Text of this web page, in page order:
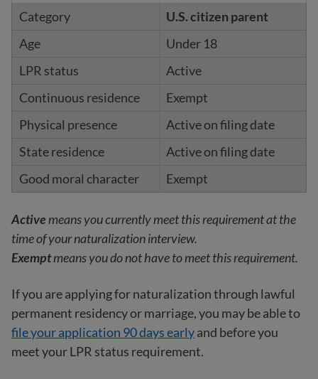
U.S. citizen parent
Under 18
Active
Exempt
Active on filing date
Active on filing date
Exempt
Active means you currently meet this requirement at the
time of your naturalization interview.
Exemptmeans you do not have to meet this requirement.
If you are applying for naturalization through lawful
permanent residency or marriage, you may be able to
file your application 90 days earlyand before you
meet your LPR status requirement.